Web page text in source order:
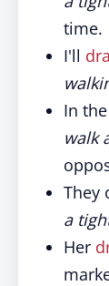
time.
I'll
In the
walk
They
a
Her